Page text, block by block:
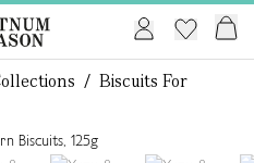
/ Biscuits For